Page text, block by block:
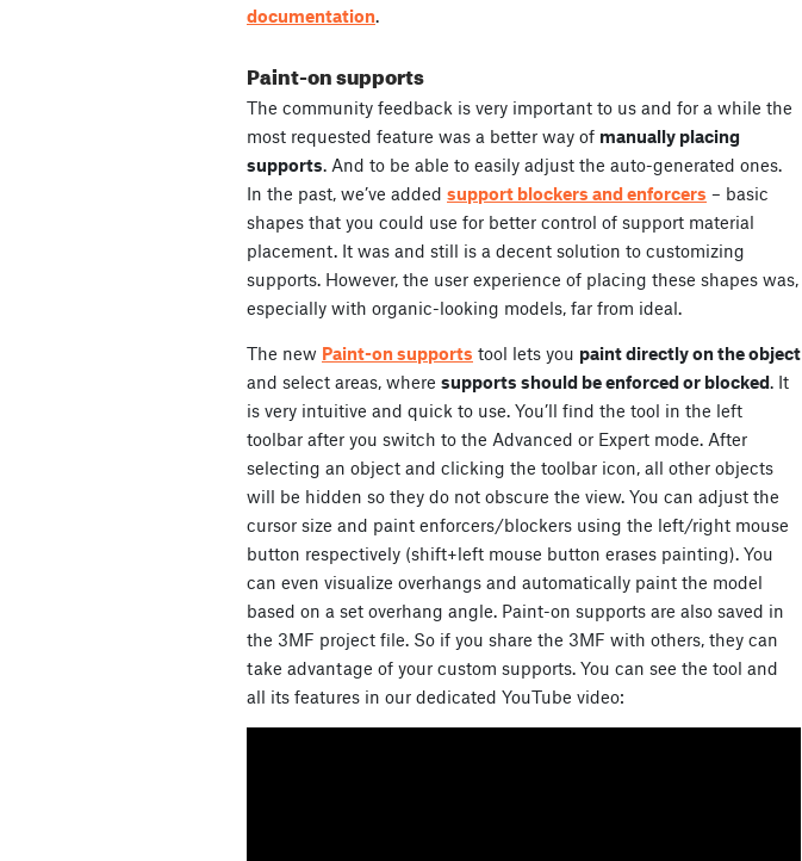
documentation.
Paint-on supports
The community feedback is very important to us and for a while the
most requested feature was a better way of manually placing
supports. And to be able to easily adjust the auto-generated ones.
In the past, we’ve added support blockers and enforcers – basic
shapes that you could use for better control of support material
placement. It was and still is a decent solution to customizing
supports. However, the user experience of placing these shapes was,
especially with organic-looking models, far from ideal.
The new Paint-on supports tool lets you paint directly on the object
and select areas, where supports should be enforced or blocked. It
is very intuitive and quick to use. You’ll find the tool in the left
toolbar after you switch to the Advanced or Expert mode. After
selecting an object and clicking the toolbar icon, all other objects
will be hidden so they do not obscure the view. You can adjust the
cursor size and paint enforcers/blockers using the left/right mouse
button respectively (shift+left mouse button erases painting). You
can even visualize overhangs and automatically paint the model
based on a set overhang angle. Paint-on supports are also saved in
the 3MF project file. So if you share the 3MF with others, they can
take advantage of your custom supports. You can see the tool and
all its features in our dedicated YouTube video: